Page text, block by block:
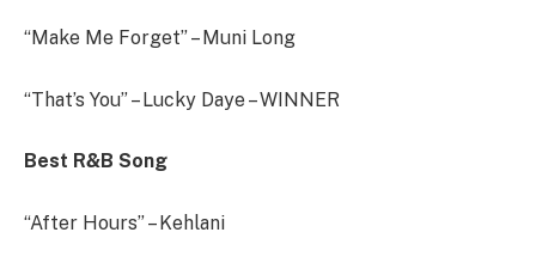
“Make Me Forget” – Muni Long
“That’s You” – Lucky Daye – WINNER
Best R&B Song
“After Hours” – Kehlani